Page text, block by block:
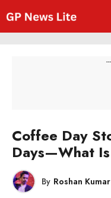
content
Coffee Day
Days—What
By Roshan Kumar